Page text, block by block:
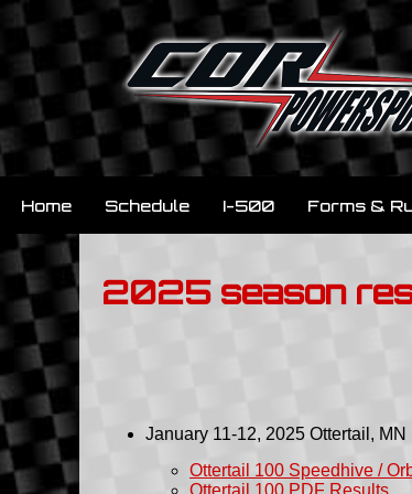
Home Schedule I-500 Forms &
2025 season
January 11-12, 2025 Ottertail , MN
Ottertail 100 Speedhive /
Ottertail 100 PDF Results